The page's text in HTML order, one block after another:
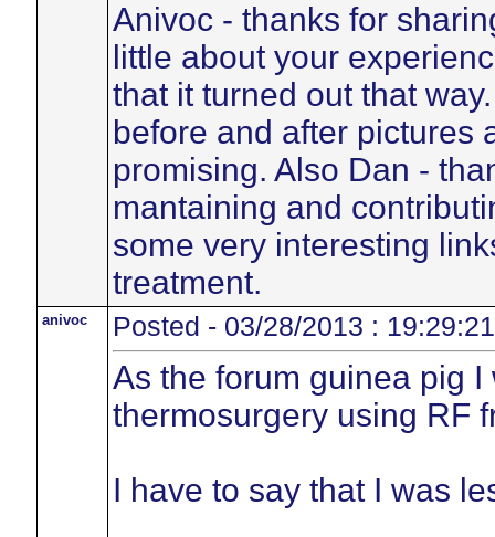
Anivoc - thanks for
little about your
that it turned out that
before and after pictures
promising. Also Dan -
mantaining and
some very interesting
treatment.
anivoc Posted - 03/28/2013 : 19:29:21
As the forum guinea pig
thermosurgery using RF
I have to say that I was